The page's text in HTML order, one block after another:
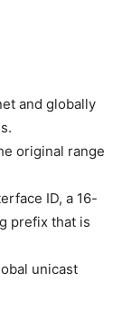
and globally
original range
ID, a 16-
prefix that is
unicast